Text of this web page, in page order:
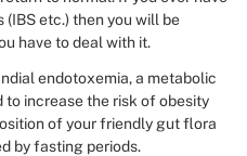
etc.) then you will be
have to deal with it.
endotoxemia, a metabolic
to increase the risk of obesity
of your friendly gut flora
by fasting periods.